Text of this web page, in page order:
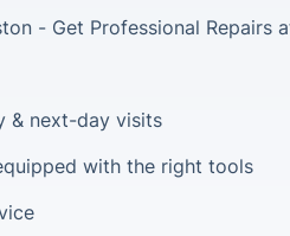
- Get Professional Repairs
& next-day visits
with the right tools